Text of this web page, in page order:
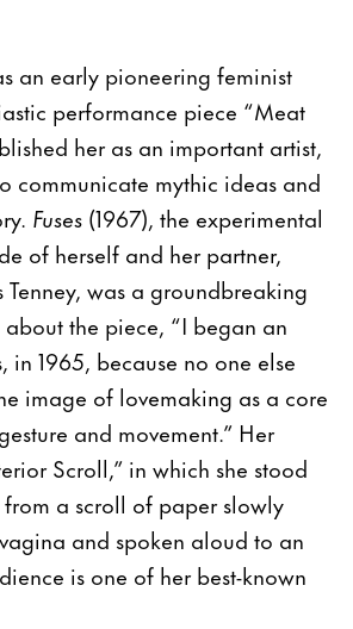
an early pioneering feminist
performance piece “Meat
her as an important artist,
communicate mythic ideas and
Fuses (1967), the experimental
of herself and her partner,
Tenney, was a groundbreaking
the piece, “I began an
in 1965, because no one else
image of lovemaking as a core
and movement.” Her
Scroll,” in which she stood
a scroll of paper slowly
and spoken aloud to an
is one of her best-known